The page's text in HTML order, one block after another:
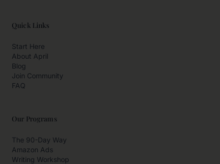
Quick Links
Start Here
About April
Blog
Join Community
FAQ
Our Programs
The 90-Day Way
Amazon Ads
Writing Workshop